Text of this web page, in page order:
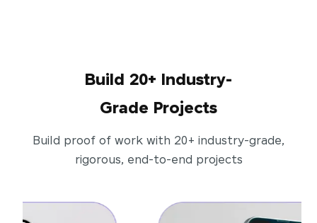
Build 20+ Industry-
Grade Projects
Build proof of work with 20+ industry-grade,
rigorous, end-to-end projects